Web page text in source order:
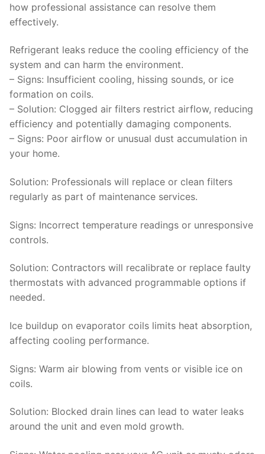
how professional assistance can resolve them
effectively.
Refrigerant leaks reduce the cooling efficiency of the
system and can harm the environment.
– Signs: Insufficient cooling, hissing sounds, or ice
formation on coils.
– Solution: Clogged air filters restrict airflow, reducing
efficiency and potentially damaging components.
– Signs: Poor airflow or unusual dust accumulation in
your home.
Solution: Professionals will replace or clean filters
regularly as part of maintenance services.
Signs: Incorrect temperature readings or unresponsive
controls.
Solution: Contractors will recalibrate or replace faulty
thermostats with advanced programmable options if
needed.
Ice buildup on evaporator coils limits heat absorption,
affecting cooling performance.
Signs: Warm air blowing from vents or visible ice on
coils.
Solution: Blocked drain lines can lead to water leaks
around the unit and even mold growth.